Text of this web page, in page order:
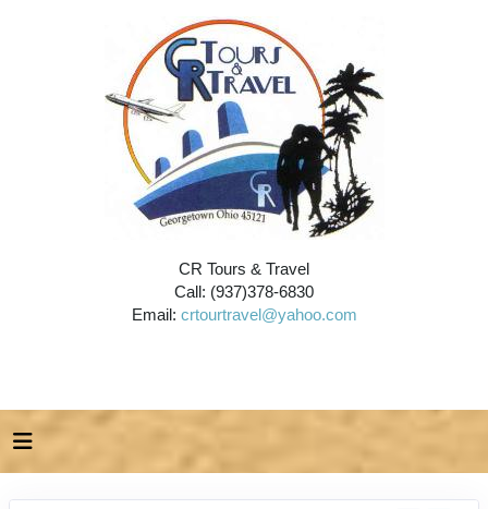
CR Tours & Travel
Call: (937)378-6830
Email: crtourtravel@yahoo.com